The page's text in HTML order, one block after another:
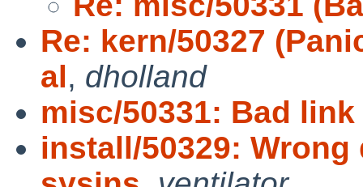
Re: kern/50327
al, dholland
misc/50331: Bad
install/50329: